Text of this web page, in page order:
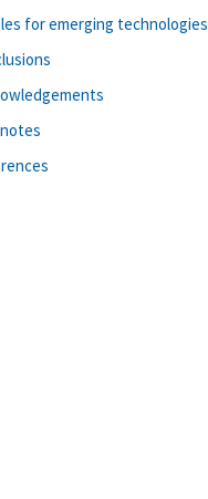
for emerging technologies